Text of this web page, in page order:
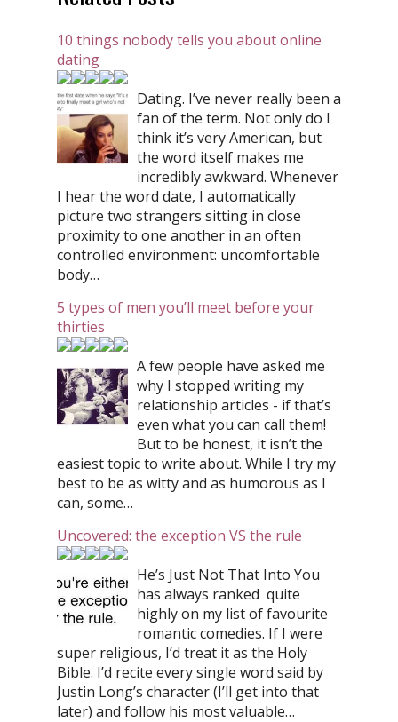
10 things nobody tells you about online
dating
Dating. I’ve never really been a
fan of the term. Not only do I
think it’s very American, but
the word itself makes me
incredibly awkward. Whenever
I hear the word date, I automatically
picture two strangers sitting in close
proximity to one another in an often
controlled environment: uncomfortable
body…
5 types of men you’ll meet before your
thirties
A few people have asked me
why I stopped writing my
relationship articles - if that’s
even what you can call them!
But to be honest, it isn’t the
easiest topic to write about. While I try my
best to be as witty and as humorous as I
can, some…
Uncovered: the exception VS the rule
He’s Just Not That Into You
has always ranked quite
highly on my list of favourite
romantic comedies. If I were
super religious, I’d treat it as the Holy
Bible. I’d recite every single word said by
Justin Long’s character (I’ll get into that
later) and follow his most valuable…